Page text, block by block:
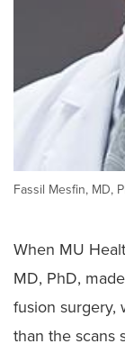
Fassil Mesfin, MD,
When MU
MD, PhD,
fusion surgery,
than the scans